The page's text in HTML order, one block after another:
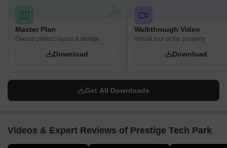
Building security infrastructure
Location Advantage and Connectivity
Bengaluru’s main IT corridors. The campus is situated in
Kadubeesanahalli, surrounded by various technology
Master Plan
Overall project layout & design
Download
Walkthrough Video
Virtual tour of the property
Download
Get All Downloads
Videos & Expert Reviews of Prestige Tech Park